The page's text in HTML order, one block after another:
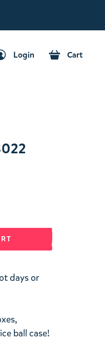
Login
Cart
days or
ball case!